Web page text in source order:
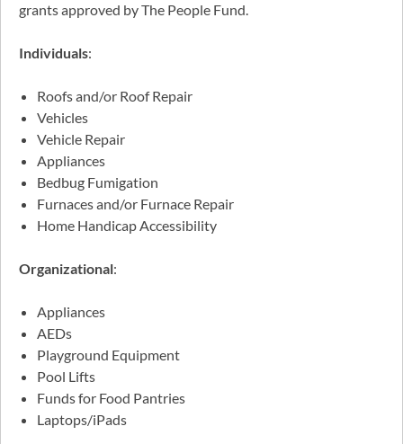
grants approved by The People Fund.
Individuals:
Roofs and/or Roof Repair
Vehicles
Vehicle Repair
Appliances
Bedbug Fumigation
Furnaces and/or Furnace Repair
Home Handicap Accessibility
Organizational:
Appliances
AEDs
Playground Equipment
Pool Lifts
Funds for Food Pantries
Laptops/iPads